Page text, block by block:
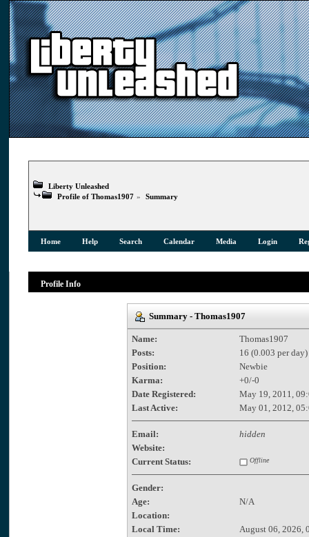
Liberty Unleashed
Profile of Thomas1907 » Summary
Home Help Search Calendar Media Login
Profile Info
Summary - Thomas1907
Name:
Thomas1907
Posts:
16 (0.003 per day)
Position:
Newbie
Karma:
+0/-0
Date Registered:
May 19, 2011,
Last Active:
May 01, 2012,
Email:
hidden
Website:
Current Status:
Offline
Gender:
Age:
N/A
Location:
Local Time:
August 06, 2026,